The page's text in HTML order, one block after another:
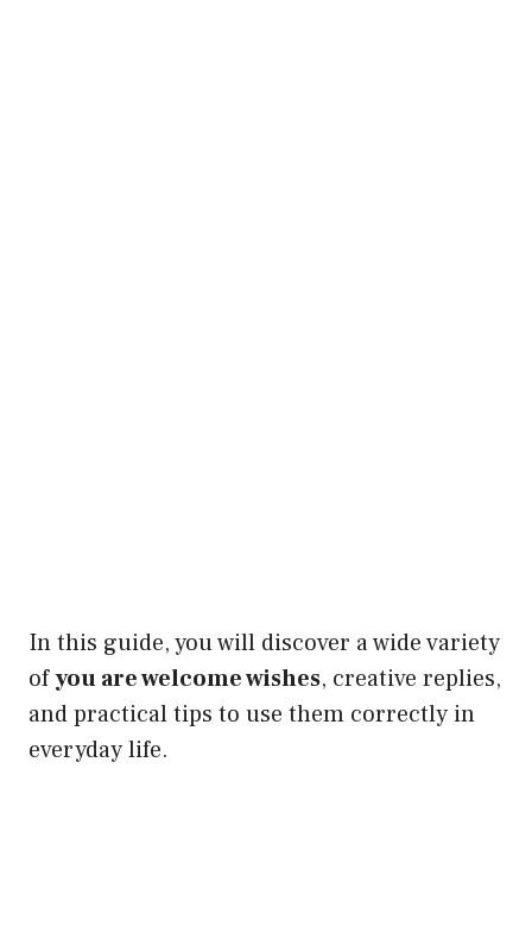
In this guide, you will discover a wide variety
ofyou are welcome wishes, creative replies,
and practical tips to use them correctly in
everyday life.